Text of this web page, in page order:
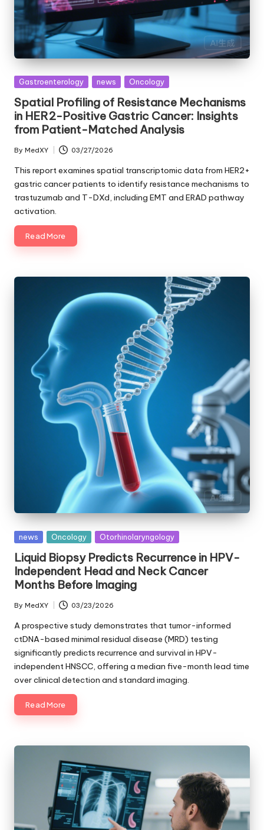
Posted
Gastroenterology news Oncology
Spatial Profiling of Resistance Mechanisms
in HER2-Positive Gastric Cancer: Insights
from Patient-Matched Analysis
Posted
by
By MedXY 03/27/2026
This report examines spatial transcriptomic data from HER2+
gastric cancer patients to identify resistance mechanisms to
trastuzumab and T-DXd, including EMT and ERAD pathway
activation.
Read More
Posted
news Oncology Otorhinolaryngology
Liquid Biopsy Predicts Recurrence in HPV-
Independent Head and Neck Cancer
Months Before Imaging
Posted
by
By MedXY 03/23/2026
A prospective study demonstrates that tumor-informed
ctDNA-based minimal residual disease (MRD) testing
significantly predicts recurrence and survival in HPV-
independent HNSCC, offering a median five-month lead time
over clinical detection and standard imaging.
Read More